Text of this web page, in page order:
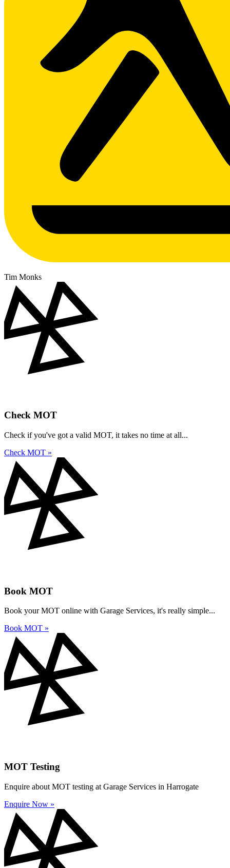
Tim Monks
Check MOT
Check if you've got a valid MOT, it takes no time at all...
Check MOT »
Book MOT
Book your MOT online with Garage Services, it's really simple...
Book MOT »
MOT Testing
Enquire about MOT testing at Garage Services in Harrogate
Enquire Now »